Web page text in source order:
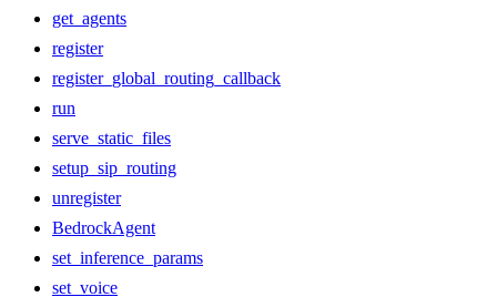
get_agents
register
register_global_routing_callback
run
serve_static_files
setup_sip_routing
unregister
BedrockAgent
set_inference_params
set_voice